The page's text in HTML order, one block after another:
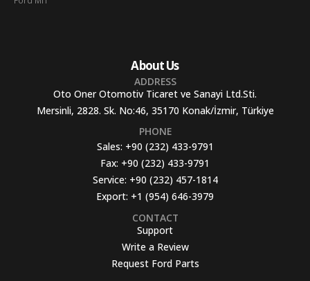
About Us
ADDRESS
Oto Oner Otomotiv Ticaret ve Sanayi Ltd.Sti.
Mersinli, 2828. Sk. No:46, 35170 Konak/İzmir, Türkiye
PHONE
Sales: +90 (232) 433-9791
Fax: +90 (232) 433-9791
Service: +90 (232) 457-1814
Export: +1 (954) 646-3979
CONTACT
Support
Write a Review
Request Ford Parts